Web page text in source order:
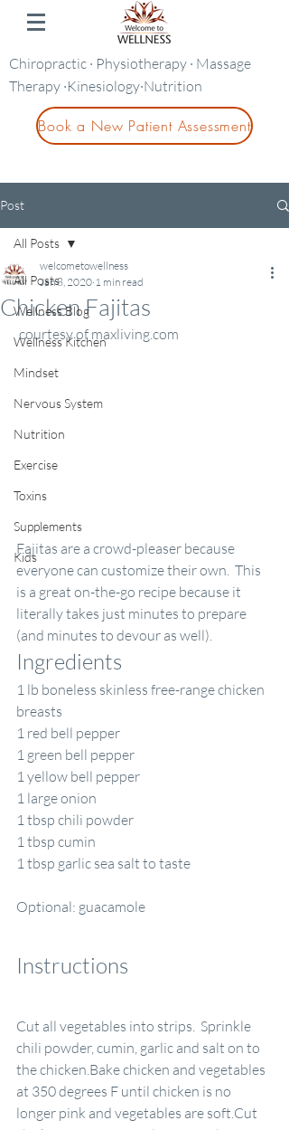
Chiropractic · Physiotherapy · Massage
Therapy ·Kinesiology·Nutrition
Book a New Patient Assessment
Post
All Posts
Wellness Blog
Wellness Kitchen
Mindset
Nervous System
Nutrition
Exercise
Toxins
Supplements
Kids
All Posts
Chicken Fajitas
welcometowellness
Jan 8, 2020 1 min read
courtesy of maxliving.com
Fajitas are a crowd-pleaser because
everyone can customize their own.  This
is a great on-the-go recipe because it
literally takes just minutes to prepare
(and minutes to devour as well).
Ingredients
1 lb boneless skinless free-range chicken
breasts
1 red bell pepper
1 green bell pepper
1 yellow bell pepper
1 large onion
1 tbsp chili powder
1 tbsp cumin
1 tbsp garlic sea salt to taste
Optional: guacamole
Instructions
Cut all vegetables into strips.  Sprinkle
chili powder, cumin, garlic and salt on to
the chicken.Bake chicken and vegetables
at 350 degrees F until chicken is no
longer pink and vegetables are soft.Cut